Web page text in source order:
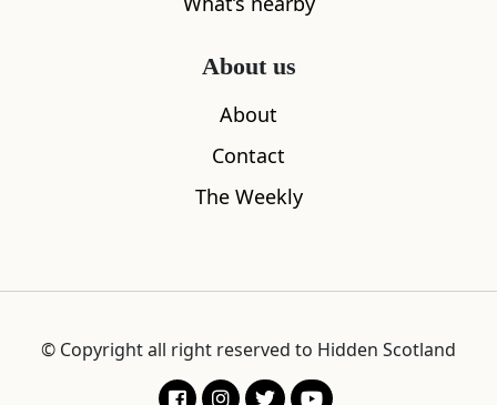
About us
About
Contact
The Weekly
© Copyright all right reserved to Hidden Scotland